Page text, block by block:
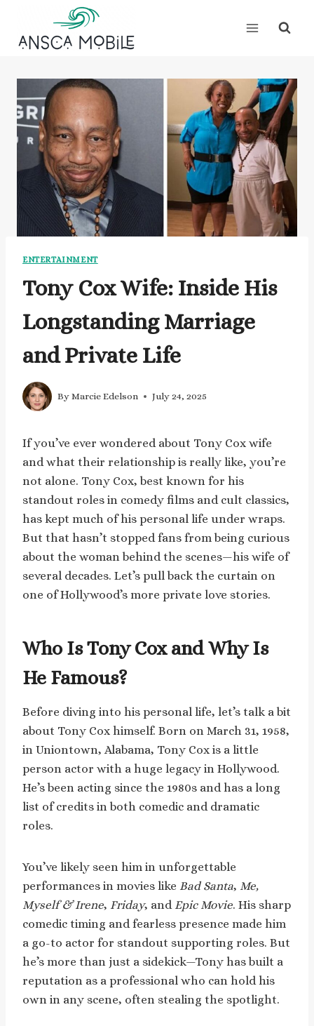
content
ENTERTAINMENT
Tony Cox Wife: Inside His
Longstanding Marriage
and Private Life
By Marcie Edelson July 24, 2025
If you’ve ever wondered about Tony Cox wife
and what their relationship is really like, you’re
not alone. Tony Cox, best known for his
standout roles in comedy films and cult classics,
has kept much of his personal life under wraps.
But that hasn’t stopped fans from being curious
about the woman behind the scenes—his wife of
several decades. Let’s pull back the curtain on
one of Hollywood’s more private love stories.
Who Is Tony Cox and Why Is
He Famous?
Before diving into his personal life, let’s talk a bit
about Tony Cox himself. Born on March 31, 1958,
in Uniontown, Alabama, Tony Cox is a little
person actor with a huge legacy in Hollywood.
He’s been acting since the 1980s and has a long
list of credits in both comedic and dramatic
roles.
You’ve likely seen him in unforgettable
performances in movies like Bad Santa, Me,
Myself & Irene, Friday, and Epic Movie. His sharp
comedic timing and fearless presence made him
a go-to actor for standout supporting roles. But
he’s more than just a sidekick—Tony has built a
reputation as a professional who can hold his
own in any scene, often stealing the spotlight.